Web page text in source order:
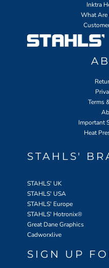
Inktra
What Are
Terms
Important
Heat
STAHLS'
STAHLS' UK
STAHLS' USA
STAHLS' Europe
STAHLS' Hotronix®
Great Dane Graphics
Cadworxlive
SIGN UP